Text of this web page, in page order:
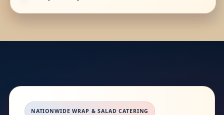
NATIONWIDE WRAP & SALAD CATERING